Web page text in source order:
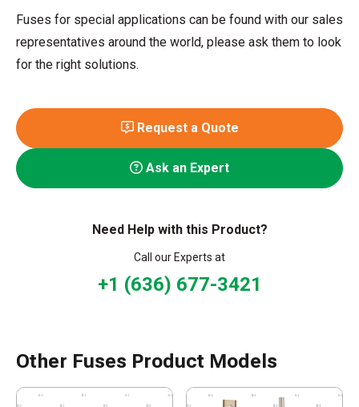
Fuses for special applications can be found with our sales
representatives around the world, please ask them to look
for the right solutions.
Request a Quote
Ask an Expert
Need Help with this Product?
Call our Experts at
+1 (636) 677-3421
Other Fuses Product Models